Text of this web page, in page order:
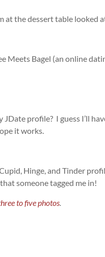
the dessert table looked
Meets Bagel (an online
profile? I guess I’ll
it works.
Hinge, and Tinder
someone tagged me in!
to five photos.